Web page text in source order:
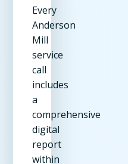
Every
Anderson
Mill
service
call
includes
a
comprehensive
digital
report
within